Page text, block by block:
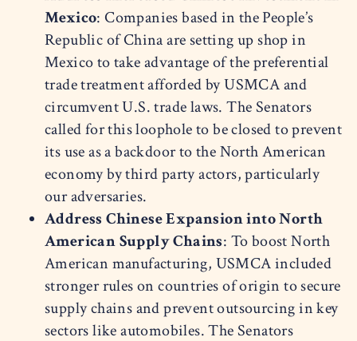
Mexico: Companies based in the People’s
Republic of China are setting up shop in
Mexico to take advantage of the preferential
trade treatment afforded by USMCA and
circumvent U.S. trade laws. The Senators
called for this loophole to be closed to prevent
its use as a backdoor to the North American
economy by third party actors, particularly
our adversaries.
Address Chinese Expansion into North
American Supply Chains: To boost North
American manufacturing, USMCA included
stronger rules on countries of origin to secure
supply chains and prevent outsourcing in key
sectors like automobiles. The Senators